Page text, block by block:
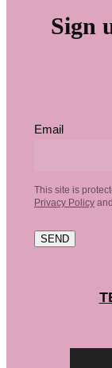
Sign
Email
This site is
Privacy Policy and
SEND